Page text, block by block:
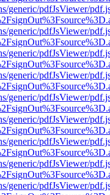
generic/pdfJsViewer/
generic/pdfJsViewer/
generic/pdfJsViewer/
generic/pdfJsViewer/
generic/pdfJsViewer/
generic/pdfJsViewer/
generic/pdfJsViewer/
generic/pdfJsViewer/
generic/pdfJsViewer/